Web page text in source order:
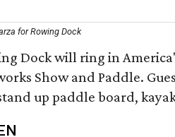
for Rowing Dock
Dock will ring in
Show and Paddle.
up paddle board,